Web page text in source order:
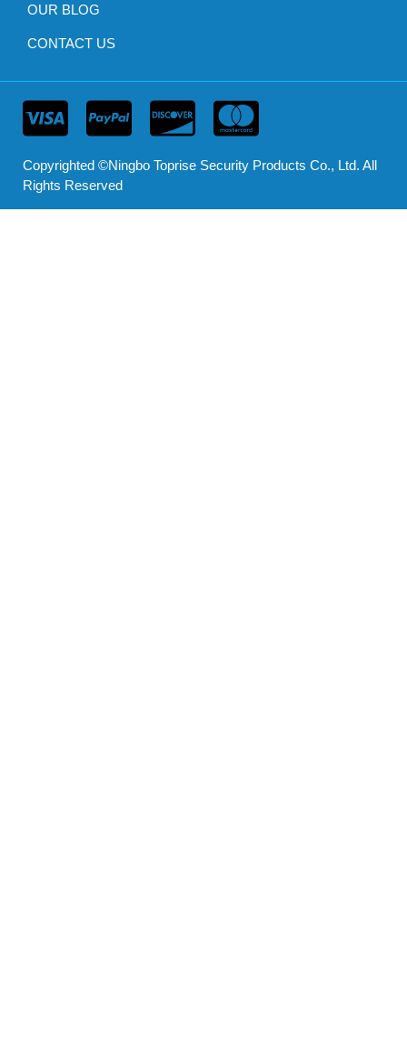
OUR BLOG
CONTACT US
Copyrighted ©Ningbo Toprise Security Products Co., Ltd. All
Rights Reserved